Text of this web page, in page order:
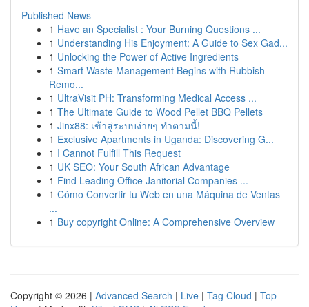
Published News
1 Have an Specialist : Your Burning Questions ...
1 Understanding His Enjoyment: A Guide to Sex Gad...
1 Unlocking the Power of Active Ingredients
1 Smart Waste Management Begins with Rubbish
Remo...
1 UltraVisit PH: Transforming Medical Access ...
1 The Ultimate Guide to Wood Pellet BBQ Pellets
1 Jinx88: เข้าสู่ระบบง่ายๆ ทำตามนี้!
1 Exclusive Apartments in Uganda: Discovering G...
1 I Cannot Fulfill This Request
1 UK SEO: Your South African Advantage
1 Find Leading Office Janitorial Companies ...
1 Cómo Convertir tu Web en una Máquina de Ventas
...
1 Buy copyright Online: A Comprehensive Overview
Copyright © 2026 | Advanced Search | Live | Tag Cloud | Top